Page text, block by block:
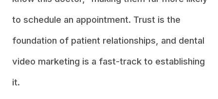
to schedule an appointment. Trust is the
foundation of patient relationships, and dental
video marketing is a fast-track to establishing
it.